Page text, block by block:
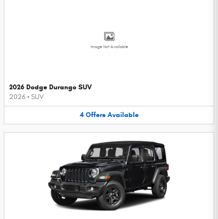
Image Not Available
2026 Dodge Durango SUV
2026 • SUV
4 Offers Available